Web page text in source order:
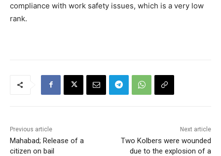
compliance with work safety issues, which is a very low
rank.
Previous article
Mahabad; Release of a
citizen on bail
Next article
Two Kolbers were wounded
due to the explosion of a